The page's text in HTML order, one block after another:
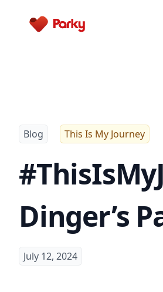
Parky
Blog This Is My Journey
Dinger’s
July 12, 2024